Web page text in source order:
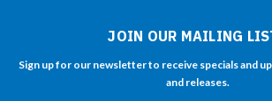
JOIN OUR MAILING
Sign up for our newsletter to receive specials and
and releases.